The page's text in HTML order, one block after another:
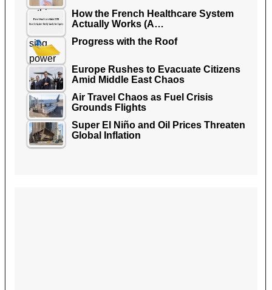
How the French Healthcare System
Actually Works (A…
Progress with the Roof
Europe Rushes to Evacuate Citizens
Amid Middle East Chaos
Air Travel Chaos as Fuel Crisis
Grounds Flights
Super El Niño and Oil Prices Threaten
Global Inflation